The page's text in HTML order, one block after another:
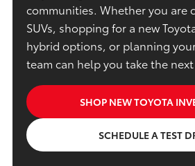
communities. Whether you are
SUVs, shopping for a new
hybrid options, or planning
team can help you take the
SHOP NEW TOYOTA
SCHEDULE A TEST